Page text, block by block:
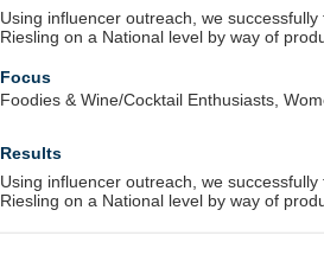
Using influencer outreach, we
Riesling on a National level by way of
Results
Foodies & Wine/Cocktail Enthusiasts,
Focus
Using influencer outreach, we
Riesling on a National level by way of